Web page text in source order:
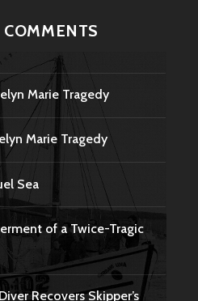
COMMENTS
Marie Tragedy
Marie Tragedy
Sea
of a Twice-Tragic
Diver Recovers Skipper’s